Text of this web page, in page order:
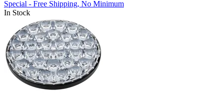
Special - Free Shipping, No Minimum
In Stock